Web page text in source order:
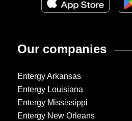
Our companies
Entergy Arkansas
Entergy Louisiana
Entergy Mississippi
Entergy New Orleans